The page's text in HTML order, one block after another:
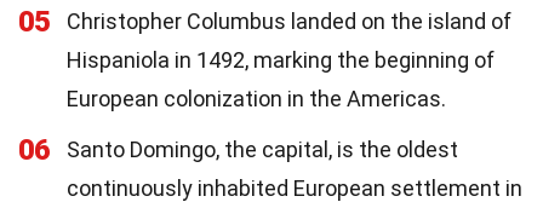
05
Christopher Columbus landed on the island of
Hispaniola in 1492, marking the beginning of
European colonization in the Americas.
06
Santo Domingo, the capital, is the oldest
continuously inhabited European settlement in